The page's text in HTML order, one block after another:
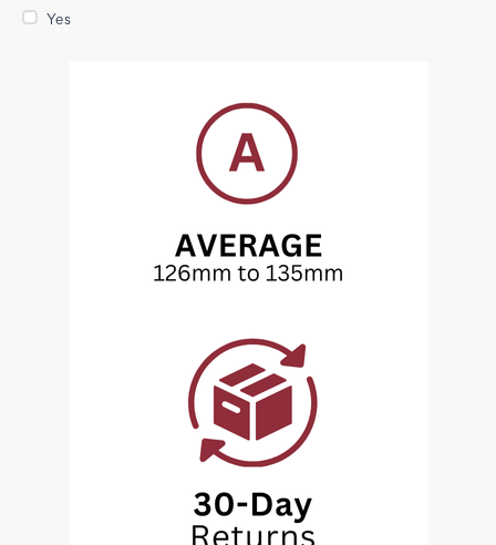
Yes